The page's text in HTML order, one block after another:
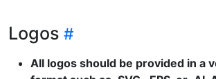
Logos
All logos should be provided in a